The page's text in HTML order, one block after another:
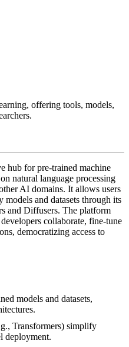
offering tools, models,
hub for pre-trained machine
natural language processing
AI domains. It allows users
models and datasets through its
and Diffusers. The platform
collaborate, fine-tune
democratizing access to
models and datasets,
Transformers) simplify
deployment.